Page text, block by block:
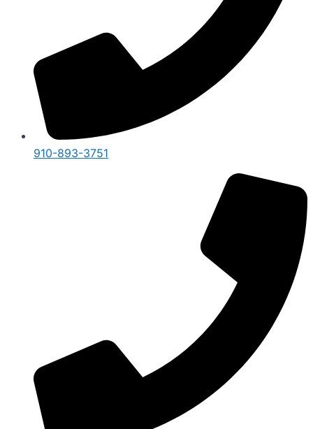
910-893-3751